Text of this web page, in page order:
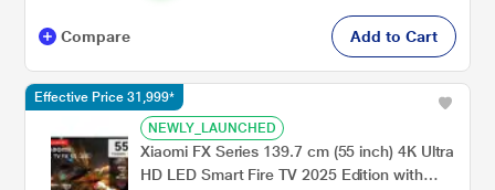
Compare Add to Cart
NEWLY_LAUNCHED
Xiaomi FX Series 139.7 cm (55 inch) 4K Ultra
HD LED Smart Fire TV 2025 Edition with
Effective Price 31,999*